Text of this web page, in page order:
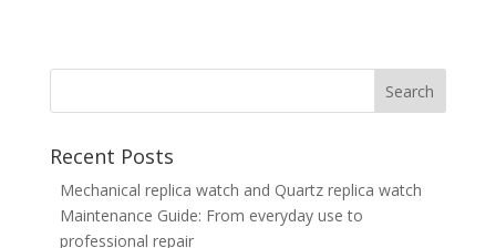
Recent Posts
Mechanical replica watch and Quartz replica watch
Maintenance Guide: From everyday use to
professional repair